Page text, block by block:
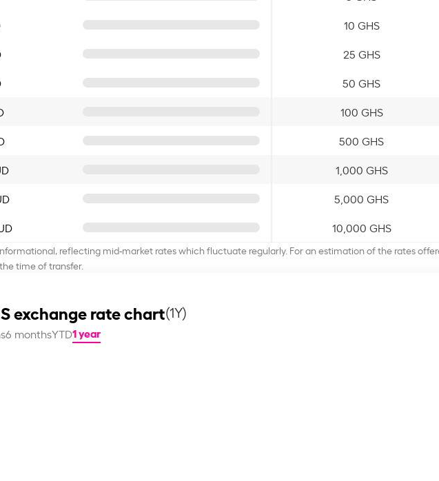
10 GHS
25 GHS
50 GHS
100 GHS
500 GHS
1,000 GHS
5,000 GHS
10,000 GHS
reflecting mid-market rates which fluctuate regularly. For an estimation of the rates
time of transfer.
exchange rate chart(1Y)
6 monthsYTD1 year